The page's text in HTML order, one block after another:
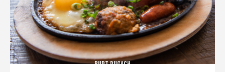
BURT PUGACH